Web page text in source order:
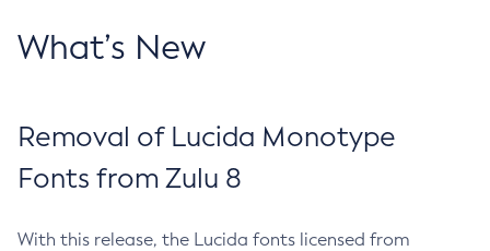
What’s New
Removal of Lucida Monotype
Fonts from Zulu 8
With this release, the Lucida fonts licensed from